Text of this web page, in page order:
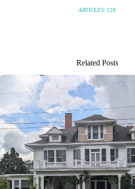
ARTICLES: 128
Related Posts